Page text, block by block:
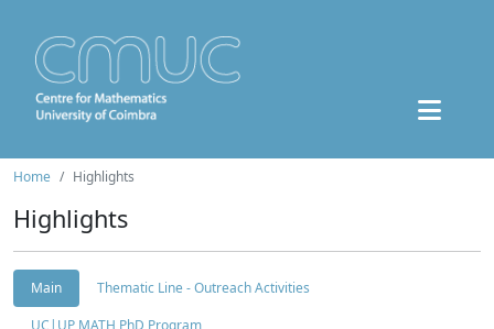
Home Highlights
Highlights
Main
Thematic Line - Outreach Activities
UC|UP MATH PhD Program